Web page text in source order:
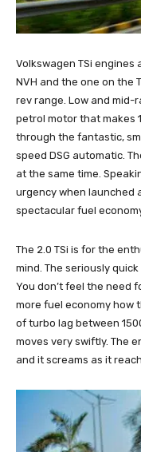
Volkswagen TSi engines
NVH and the one on the
rev range. Low and mid-
petrol motor that makes
through the fantastic,
speed DSG automatic.
at the same time.
urgency when launched
spectacular fuel
The 2.0 TSi is for the
mind. The seriously
You don’t feel the need
more fuel economy how
of turbo lag between
moves very swiftly. The
and it screams as it